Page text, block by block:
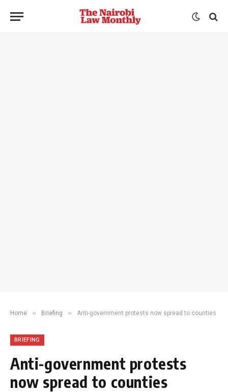
Home » Briefing » Anti-government protests now spread to counties
BRIEFING
Anti-government protests
now spread to counties